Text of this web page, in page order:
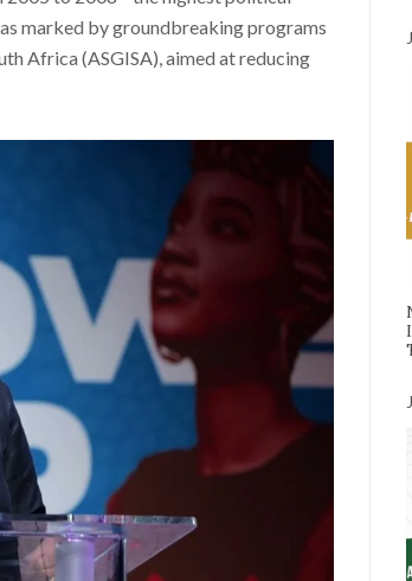
marked by groundbreaking programs
Africa (ASGISA), aimed at reducing